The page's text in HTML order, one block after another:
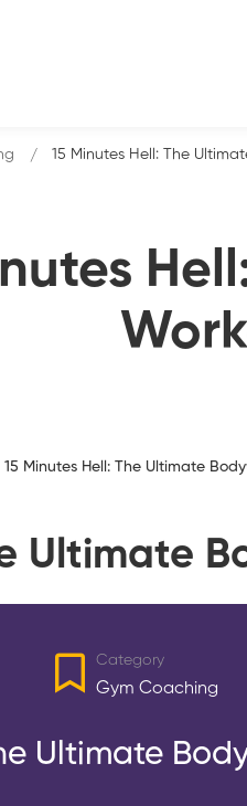
15 Minutes Hell: The
15 Minutes Hell: The Ultimate
Ultimate
Category
Gym Coaching
Ultimate